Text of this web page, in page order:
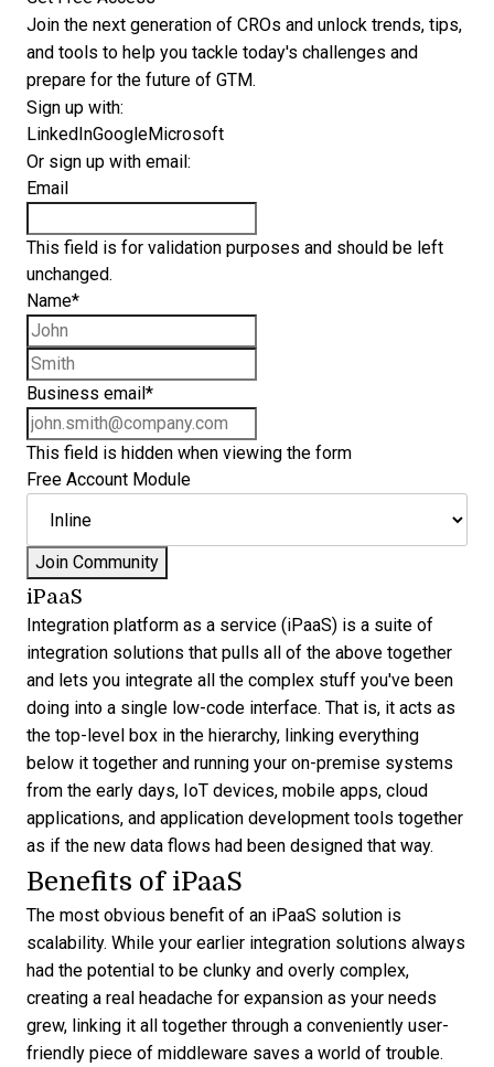
Join the next generation of CROs and unlock trends, tips,
and tools to help you tackle today's challenges and
prepare for the future of GTM.
Sign up with:
LinkedInGoogleMicrosoft
Or sign up with email:
Email
This field is for validation purposes and should be left
unchanged.
Name*
Business email *
This field is hidden when viewing the form
Free Account Module
iPaaS
Integration platform as a service (iPaaS) is a suite of
integration solutions that pulls all of the above together
and lets you integrate all the complex stuff you've been
doing into a single low-code interface. That is, it acts as
the top-level box in the hierarchy, linking everything
below it together and running your on-premise systems
from the early days, IoT devices, mobile apps, cloud
applications, and application development tools together
as if the new data flows had been designed that way.
Benefits of iPaaS
The most obvious benefit of an iPaaS solution is
scalability. While your earlier integration solutions always
had the potential to be clunky and overly complex,
creating a real headache for expansion as your needs
grew, linking it all together through a conveniently user-
friendly piece of middleware saves a world of trouble.